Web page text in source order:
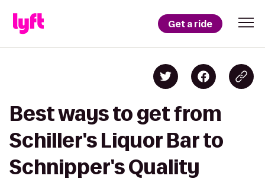
Get a ride
Best ways to get from
Schiller's Liquor Bar to
Schnipper's Quality